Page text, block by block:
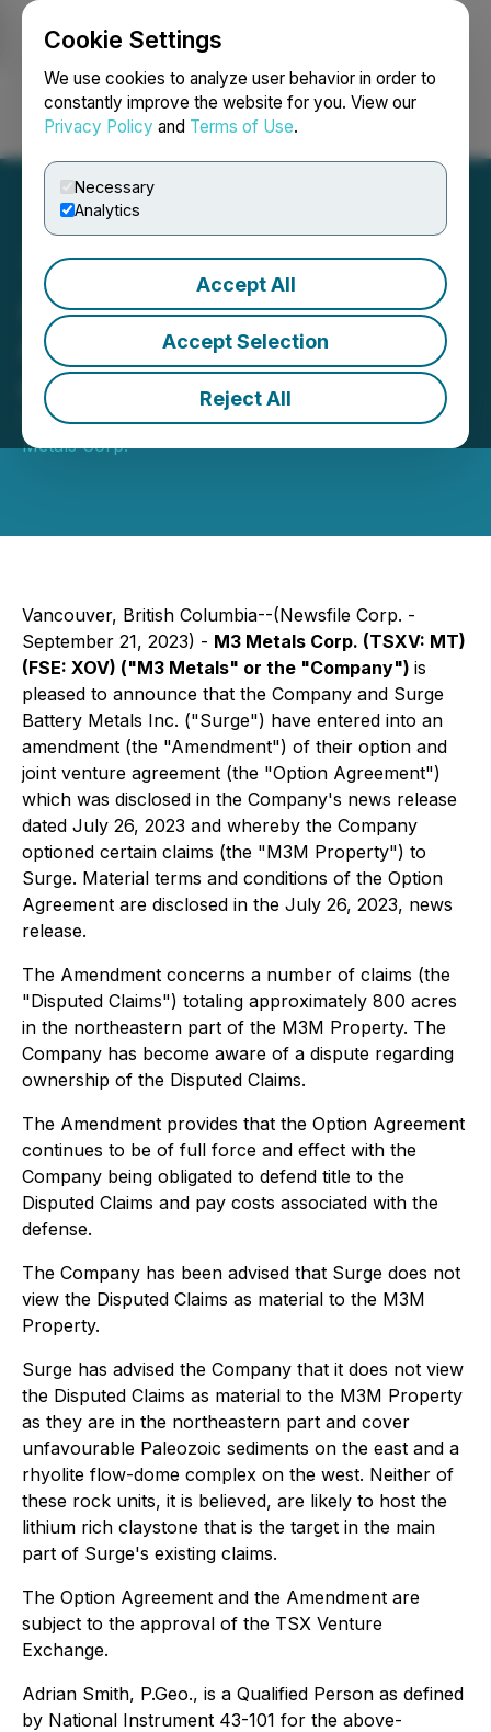
Cookie Settings
We use cookies to analyze user behavior in order to
constantly improve the website for you. View our
Privacy Policy and Terms of Use.
Necessary
Analytics
Accept All
Accept Selection
Reject All
Login Search Français
Amendment to Option
Agreement Between M3M
and Surge
September 21, 2023 8:00 AM EDT | Source:M3
Metals Corp.
Vancouver, British Columbia--(Newsfile Corp. -
September 21, 2023) - M3 Metals Corp. (TSXV: MT)
(FSE: XOV) ("M3 Metals" or the "Company") is
pleased to announce that the Company and Surge
Battery Metals Inc. ("Surge") have entered into an
amendment (the "Amendment") of their option and
joint venture agreement (the "Option Agreement")
which was disclosed in the Company's news release
dated July 26, 2023 and whereby the Company
optioned certain claims (the "M3M Property") to
Surge. Material terms and conditions of the Option
Agreement are disclosed in the July 26, 2023, news
release.
The Amendment concerns a number of claims (the
"Disputed Claims") totaling approximately 800 acres
in the northeastern part of the M3M Property. The
Company has become aware of a dispute regarding
ownership of the Disputed Claims.
The Amendment provides that the Option Agreement
continues to be of full force and effect with the
Company being obligated to defend title to the
Disputed Claims and pay costs associated with the
defense.
The Company has been advised that Surge does not
view the Disputed Claims as material to the M3M
Property.
Surge has advised the Company that it does not view
the Disputed Claims as material to the M3M Property
as they are in the northeastern part and cover
unfavourable Paleozoic sediments on the east and a
rhyolite flow-dome complex on the west. Neither of
these rock units, it is believed, are likely to host the
lithium rich claystone that is the target in the main
part of Surge's existing claims.
The Option Agreement and the Amendment are
subject to the approval of the TSX Venture
Exchange.
Adrian Smith, P.Geo., is a Qualified Person as defined
by National Instrument 43-101 for the above-